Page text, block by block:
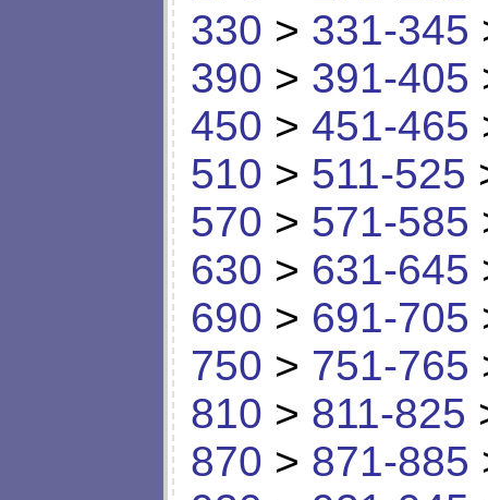
330 > 331-345
390 > 391-405
450 > 451-465
510 > 511-525
570 > 571-585
630 > 631-645
690 > 691-705
750 > 751-765
810 > 811-825
870 > 871-885